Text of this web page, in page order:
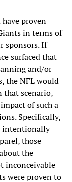
proven
in terms of
sponsors. If
surfaced that
and/or
the NFL would
that scenario,
of such a
Specifically,
intentionally
those
the
inconceivable
were proven to